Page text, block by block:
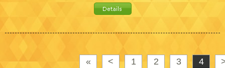
« < 1 2 3 4